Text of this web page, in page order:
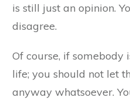
is still just an opinion.
disagree.
Of course, if
life; you should not let
anyway whatsoever.